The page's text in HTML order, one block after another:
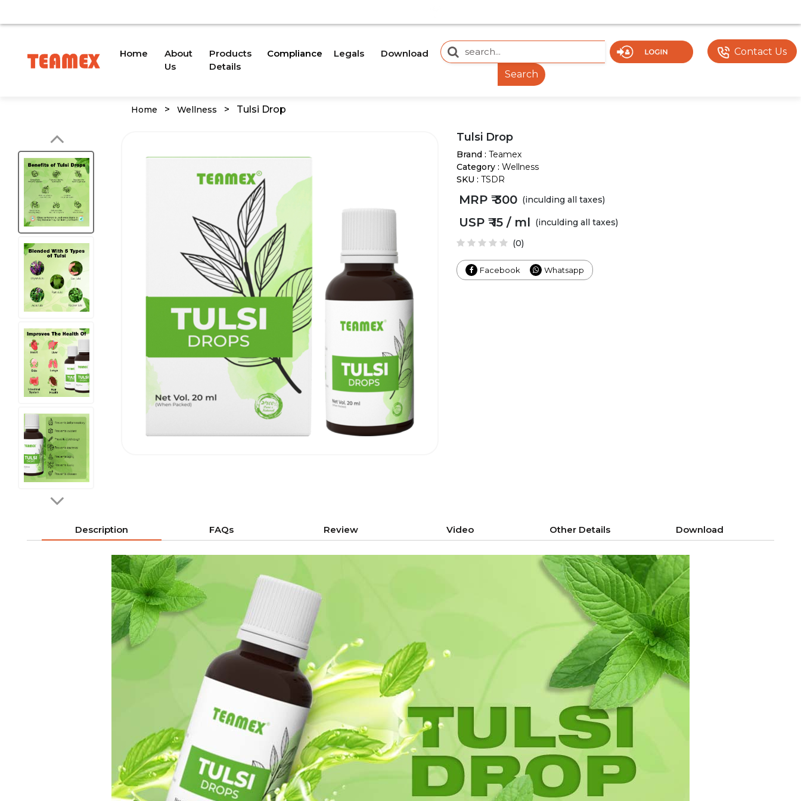
Home (current)
About
Us
Products
Details
Compliance Legals
Download
Search
Contact Us
Home > Wellness > Tulsi Drop
Tulsi Drop
Brand : Teamex
Category : Wellness
SKU : TSDR
MRP ₹300 (inculding all taxes)
USP ₹15 / ml (inculding all taxes)
(0)
Facebook Whatsapp
Description FAQs Review Video Other Details Download